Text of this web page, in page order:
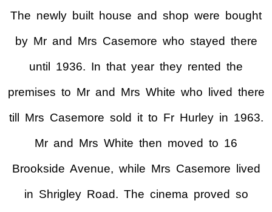
The newly built house and shop were bought
by Mr and Mrs Casemore who stayed there
until 1936. In that year they rented the
premises to Mr and Mrs White who lived there
till Mrs Casemore sold it to Fr Hurley in 1963.
Mr and Mrs White then moved to 16
Brookside Avenue, while Mrs Casemore lived
in Shrigley Road. The cinema proved so